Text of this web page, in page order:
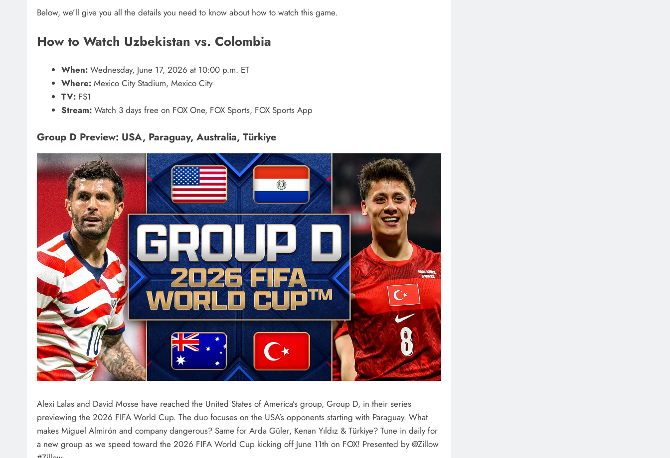
Below, we’ll give you all the details you need to know about how to watch this game.
How to Watch Uzbekistan vs. Colombia
When:Wednesday, June 17, 2026 at 10:00 p.m. ET
Where:Mexico City Stadium, Mexico City
TV:FS1
Stream:Watch 3 days free on FOX One, FOX Sports, FOX Sports App
Group D Preview: USA, Paraguay, Australia, Türkiye
Alexi Lalas and David Mosse have reached the United States of America’s group, Group D, in their series
previewing the 2026 FIFA World Cup. The duo focuses on the USA’s opponents starting with Paraguay. What
makes Miguel Almirón and company dangerous? Same for Arda Güler, Kenan Yıldız & Türkiye? Tune in daily for
a new group as we speed toward the 2026 FIFA World Cup kicking off June 11th on FOX! Presented by @Zillow